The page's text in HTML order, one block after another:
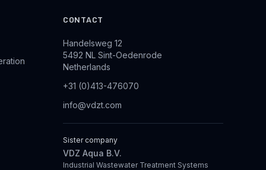
CONTACT
Handelsweg 12
5492 NL Sint-Oedenrode
Netherlands
+31 (0)413-476070
info@vdzt.com
Sister company
VDZ Aqua B.V.
Industrial Wastewater Treatment Systems